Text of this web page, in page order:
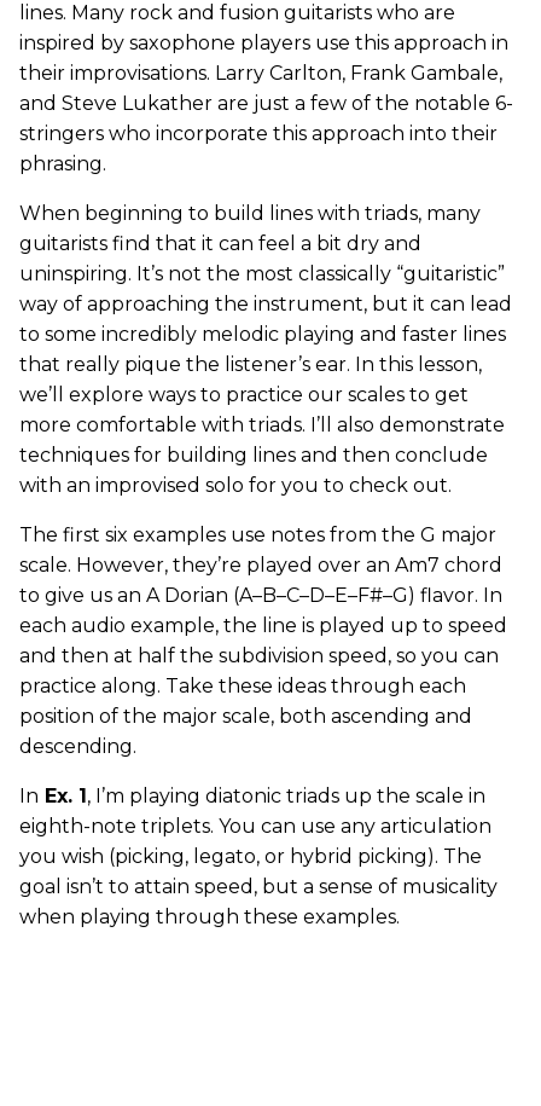
lines. Many rock and fusion guitarists who are
inspired by saxophone players use this approach in
their improvisations. Larry Carlton, Frank Gambale,
and Steve Lukather are just a few of the notable 6-
stringers who incorporate this approach into their
phrasing.
When beginning to build lines with triads, many
guitarists find that it can feel a bit dry and
uninspiring. It’s not the most classically “guitaristic”
way of approaching the instrument, but it can lead
to some incredibly melodic playing and faster lines
that really pique the listener’s ear. In this lesson,
we’ll explore ways to practice our scales to get
more comfortable with triads. I’ll also demonstrate
techniques for building lines and then conclude
with an improvised solo for you to check out.
The first six examples use notes from the G major
scale. However, they’re played over an Am7 chord
to give us an A Dorian (A–B–C–D–E–F#–G) flavor. In
each audio example, the line is played up to speed
and then at half the subdivision speed, so you can
practice along. Take these ideas through each
position of the major scale, both ascending and
descending.
In Ex. 1, I’m playing diatonic triads up the scale in
eighth-note triplets. You can use any articulation
you wish (picking, legato, or hybrid picking). The
goal isn’t to attain speed, but a sense of musicality
when playing through these examples.